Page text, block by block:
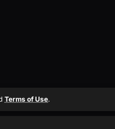
Terms of Use.